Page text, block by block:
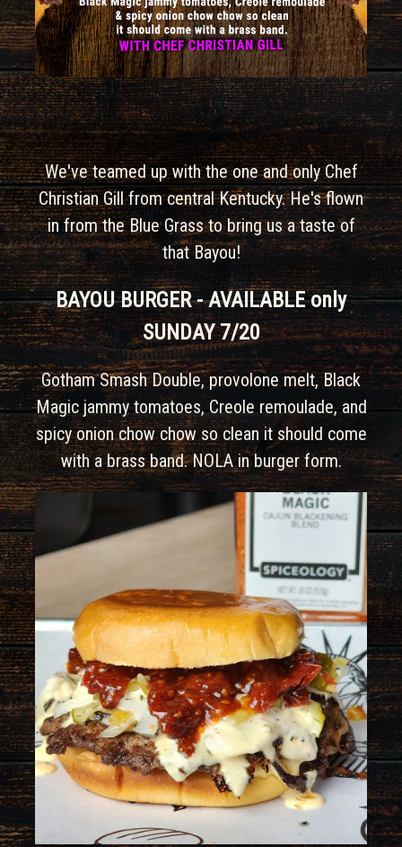
We've teamed up with the one and only Chef
Christian Gill from central Kentucky. He's flown
in from the Blue Grass to bring us a taste of
that Bayou!
BAYOU BURGER - AVAILABLE only
SUNDAY 7/20
Gotham Smash Double, provolone melt, Black
Magic jammy tomatoes, Creole remoulade, and
spicy onion chow chow so clean it should come
with a brass band. NOLA in burger form.